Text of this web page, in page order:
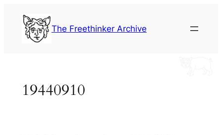
content
The Freethinker Archive
19440910